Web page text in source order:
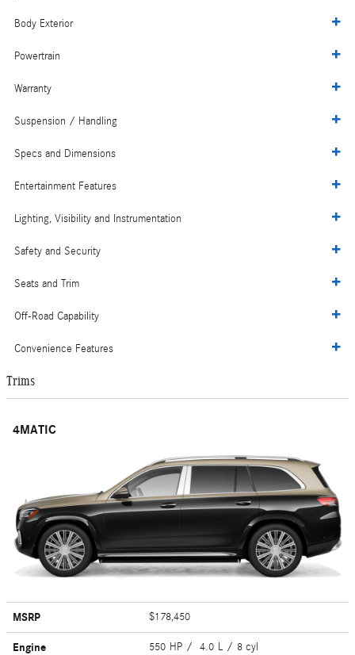
Body Exterior
Powertrain
Warranty
Suspension / Handling
Specs and Dimensions
Entertainment Features
Lighting, Visibility and Instrumentation
Safety and Security
Seats and Trim
Off-Road Capability
Convenience Features
Trims
4MATIC
MSRP $178,450
Engine 550 HP / 4.0 L / 8 cyl